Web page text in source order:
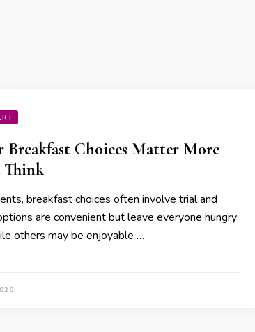
Breakfast Choices Matter More
Think
breakfast choices often involve trial and
are convenient but leave everyone hungry
others may be enjoyable …